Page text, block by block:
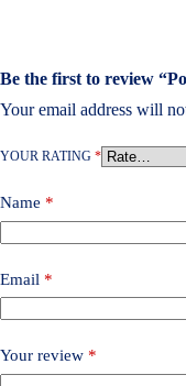
Be the first to review
Your email address will
YOUR RATING *
Name *
Email *
Your review *